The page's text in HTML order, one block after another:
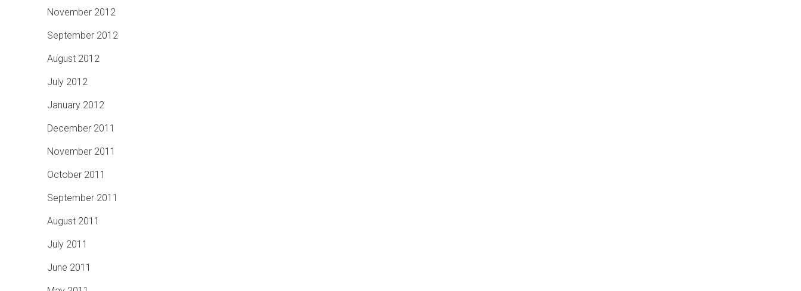
November 2012
September 2012
August 2012
July 2012
January 2012
December 2011
November 2011
October 2011
September 2011
August 2011
July 2011
June 2011